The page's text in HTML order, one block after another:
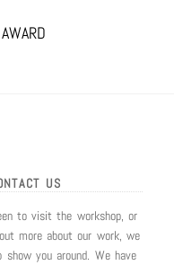
US
to visit the workshop, or
more about our work, we
show you around. We have